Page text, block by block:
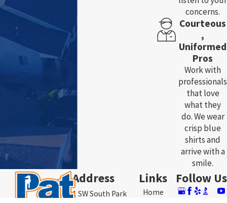
concerns.
Courteous
,
Uniformed
Pros
Work with
professionals
that love
what they
do. We wear
crisp blue
shirts and
arrive with a
smile.
Address
3761 SW South Park
Links
Home
Follow Us